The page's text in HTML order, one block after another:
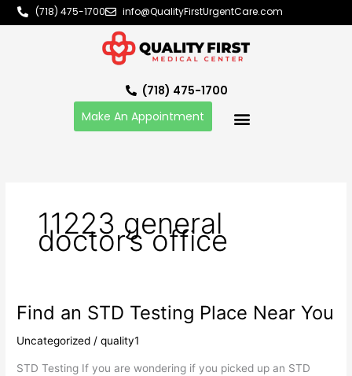
Skip
to
(718) 475-1700 info@QualityFirstUrgentCare.com
(718) 475-1700
Make An Appointment
11223 general
doctor’s office
Find an STD Testing Place Near You
Uncategorized /quality1
STD Testing If you are wondering if you picked up an STD
Find
STD